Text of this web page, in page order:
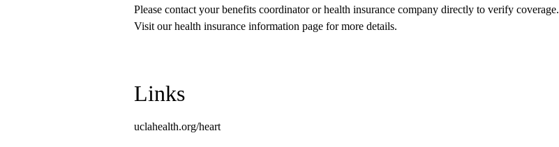
Please contact your benefits coordinator or health insurance company directly to verify coverage.
Visit our health insurance information page for more details.
Links
uclahealth.org/heart